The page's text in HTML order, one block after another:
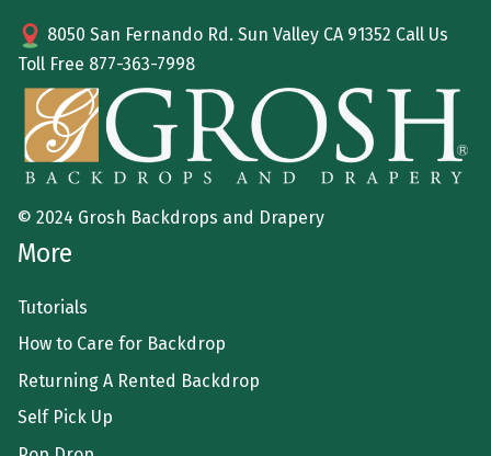
8050 San Fernando Rd. Sun Valley CA 91352 Call Us
Toll Free 877-363-7998
© 2024 Grosh Backdrops and Drapery
More
Tutorials
How to Care for Backdrop
Returning A Rented Backdrop
Self Pick Up